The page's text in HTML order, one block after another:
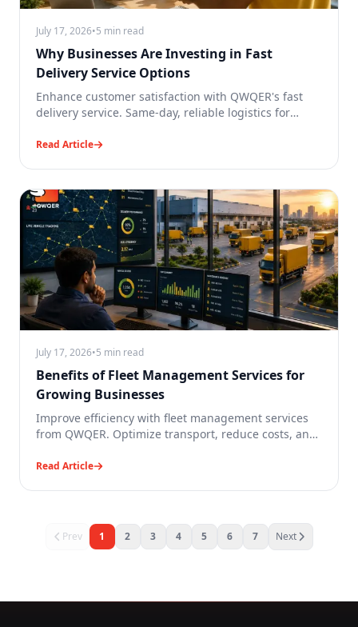
July 17, 2026•5 min read
Why Businesses Are Investing in Fast
Delivery Service Options
Enhance customer satisfaction with QWQER's fast
delivery service. Same-day, reliable logistics for
Read Article
July 17, 2026•5 min read
Benefits of Fleet Management Services for
Growing Businesses
Improve efficiency with fleet management services
from QWQER. Optimize transport, reduce costs, and
Read Article
Prev 1 2 3 4 5 6 7 Next